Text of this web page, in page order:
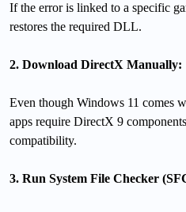
If the error is linked to a specific
restores the required DLL.
2. Download DirectX Manually:
Even though Windows 11 comes
apps require DirectX 9
compatibility.
3. Run System File Checker